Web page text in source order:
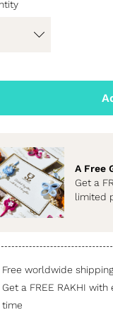
A Free
Get a
limited
Free worldwide
Get a FREE RAKHI
time